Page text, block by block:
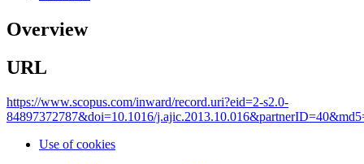
Overview
URL
https://www.scopus.com/inward/record.uri?eid=2-s2.0-
84897372787&doi=10.1016/
Use of cookies